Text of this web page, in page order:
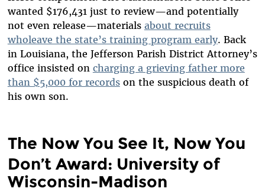
wanted $176,431 just to review—and potentially
not even release—materials about recruits
wholeave the state’s training program early. Back
in Louisiana, the Jefferson Parish District Attorney’s
office insisted on charging a grieving father more
than $5,000 for recordson the suspicious death of
his own son.
The Now You See It, Now You
Don’t Award: University of
Wisconsin-Madison